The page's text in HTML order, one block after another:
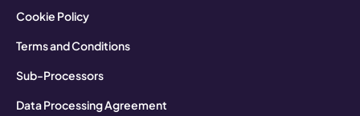
Cookie Policy
Terms and Conditions
Sub-Processors
Data Processing Agreement